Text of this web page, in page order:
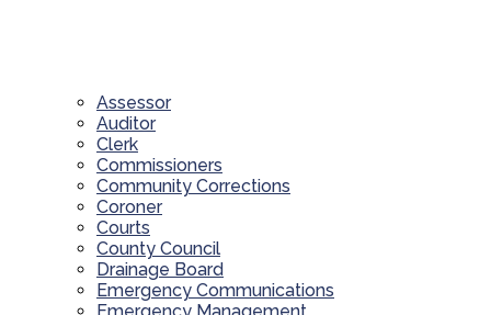
Assessor
Auditor
Clerk
Commissioners
Community Corrections
Coroner
Courts
County Council
Drainage Board
Emergency Communications